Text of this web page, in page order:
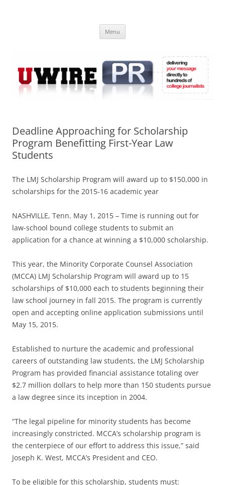
Online
Menu
Deadline Approaching for Scholarship
Program Benefitting First-Year Law
Students
The LMJ Scholarship Program will award up to $150,000 in
scholarships for the 2015-16 academic year
NASHVILLE, Tenn. May 1, 2015 – Time is running out for
law-school bound college students to submit an
application for a chance at winning a $10,000 scholarship.
This year, the Minority Corporate Counsel Association
(MCCA) LMJ Scholarship Program will award up to 15
scholarships of $10,000 each to students beginning their
law school journey in fall 2015. The program is currently
open and accepting online application submissions until
May 15, 2015.
Established to nurture the academic and professional
careers of outstanding law students, the LMJ Scholarship
Program has provided financial assistance totaling over
$2.7 million dollars to help more than 150 students pursue
a law degree since its inception in 2004.
“The legal pipeline for minority students has become
increasingly constricted. MCCA’s scholarship program is
the centerpiece of our effort to address this issue,” said
Joseph K. West, MCCA’s President and CEO.
To be eligible for this scholarship, students must: